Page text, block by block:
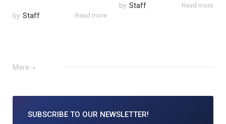
by Staff Read more
by Staff Read more
More
SUBSCRIBE TO OUR NEWSLETTER!